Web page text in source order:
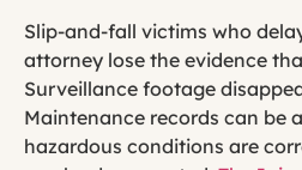
Slip-and-fall victims who
attorney lose the evidence
Surveillance footage
Maintenance records can be
hazardous conditions are